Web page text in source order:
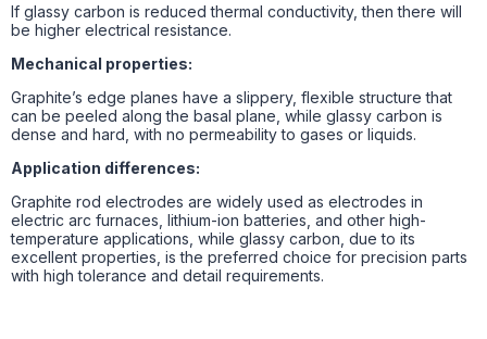
If glassy carbon is reduced thermal conductivity, then there will
be higher electrical resistance.
Mechanical properties:
Graphite’s edge planes have a slippery, flexible structure that
can be peeled along the basal plane, while glassy carbon is
dense and hard, with no permeability to gases or liquids.
Application differences:
Graphite rod electrodes are widely used as electrodes in
electric arc furnaces, lithium-ion batteries, and other high-
temperature applications, while glassy carbon, due to its
excellent properties, is the preferred choice for precision parts
with high tolerance and detail requirements.